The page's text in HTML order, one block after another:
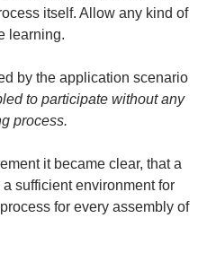
itself. Allow any kind of
learning.
by the application scenario
to participate without any
process.
it became clear, that a
sufficient environment for
for every assembly of